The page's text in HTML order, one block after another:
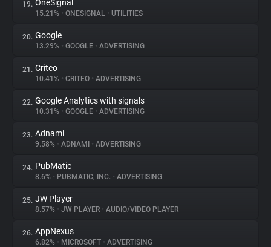
19. OneSignal
15.21% • ONESIGNAL • UTILITIES
20. Google
13.29% • GOOGLE • ADVERTISING
21. Criteo
10.41% • CRITEO • ADVERTISING
22. Google Analytics with signals
10.31% • GOOGLE • ADVERTISING
23. Adnami
9.58% • ADNAMI • ADVERTISING
24. PubMatic
8.6% • PUBMATIC, INC. • ADVERTISING
25. JW Player
8.57% • JW PLAYER • AUDIO/VIDEO PLAYER
26. AppNexus
6.82% • MICROSOFT • ADVERTISING